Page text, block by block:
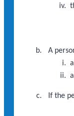
A
If the